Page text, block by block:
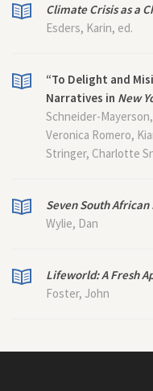
Climate Crisis as a
Esders, Karin, ed.
“To Delight and
Narratives in New
Schneider-
Veronica Romero,
Stringer, Charlotte
Seven South
Wylie, Dan
Lifeworld: A Fresh
Foster, John